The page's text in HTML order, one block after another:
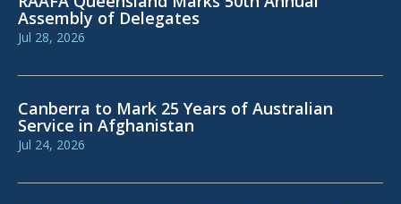
Assembly of Delegates
Jul 28, 2026
Canberra to Mark 25 Years of Australian
Service in Afghanistan
Jul 24, 2026